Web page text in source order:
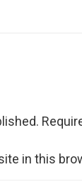
in this